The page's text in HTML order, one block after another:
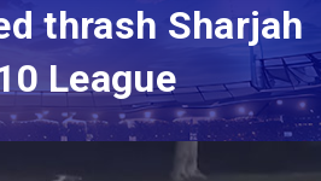
thrash Sharjah
League